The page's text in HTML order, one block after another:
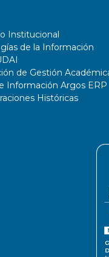
Institucional
de la Información
de Gestión
Información Argos ERP
Históricas